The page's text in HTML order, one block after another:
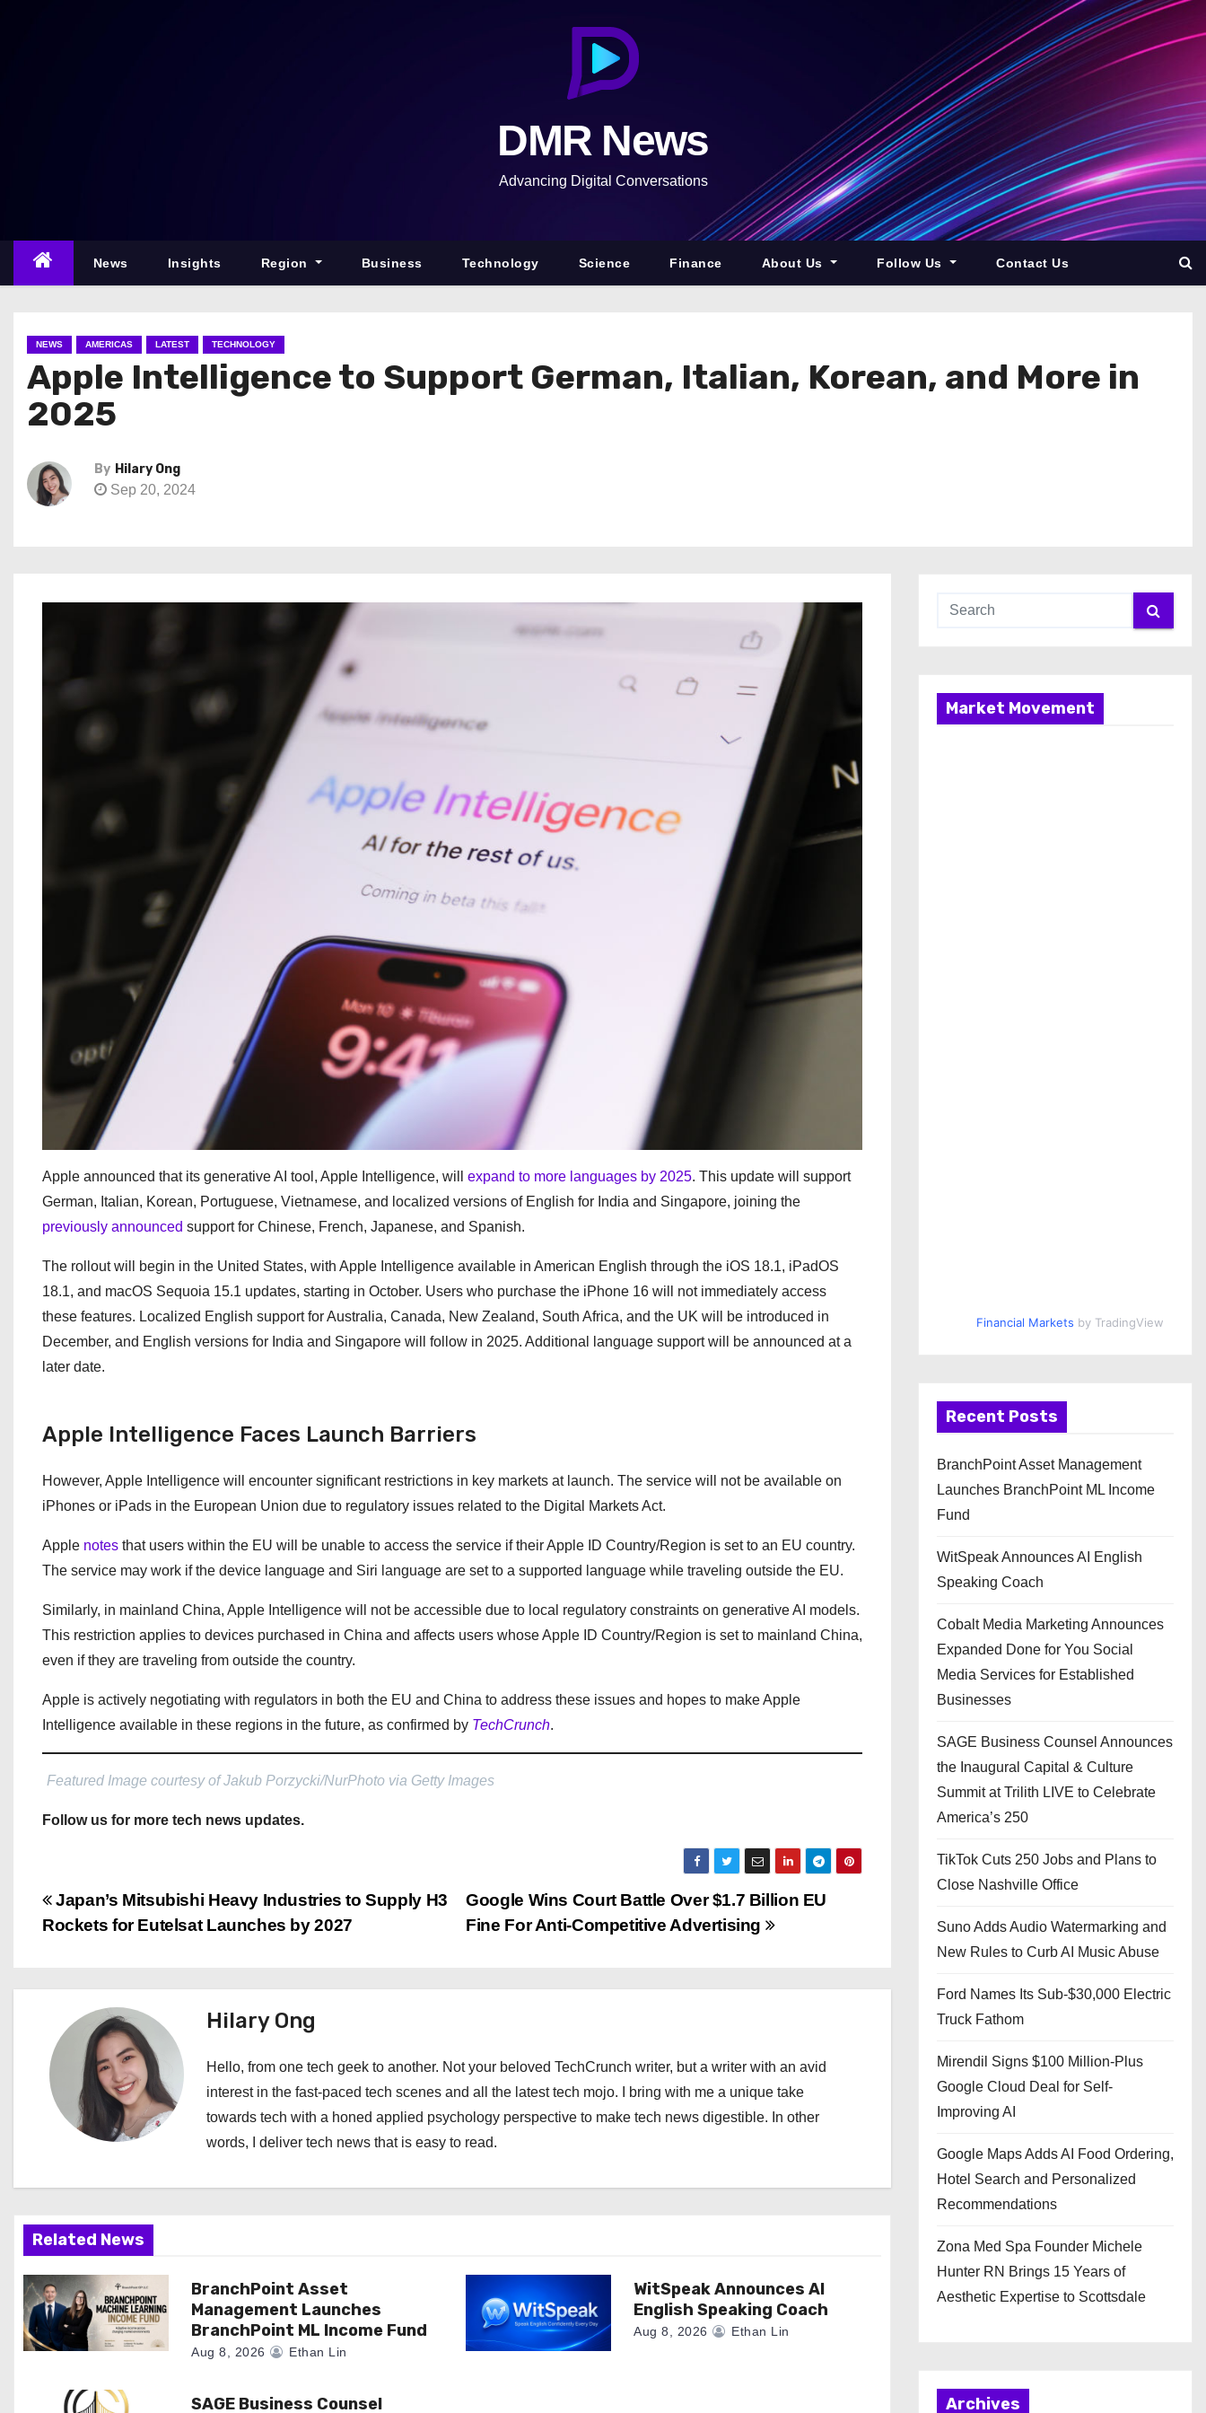
n
DMR News
Advancing Digital Conversations
News Insights Region Business Technology Science Finance About Us Follow Us Contact Us
NEWS AMERICAS LATEST TECHNOLOGY
Apple Intelligence to Support German, Italian, Korean, and More in
2025
By Hilary Ong
Sep 20, 2024
Apple announced that its generative AI tool, Apple Intelligence, will expand to more languages by 2025. This update will support
German, Italian, Korean, Portuguese, Vietnamese, and localized versions of English for India and Singapore, joining the
previously announced support for Chinese, French, Japanese, and Spanish.
The rollout will begin in the United States, with Apple Intelligence available in American English through the iOS 18.1, iPadOS
18.1, and macOS Sequoia 15.1 updates, starting in October. Users who purchase the iPhone 16 will not immediately access
these features. Localized English support for Australia, Canada, New Zealand, South Africa, and the UK will be introduced in
December, and English versions for India and Singapore will follow in 2025. Additional language support will be announced at a
later date.
Apple Intelligence Faces Launch Barriers
However, Apple Intelligence will encounter significant restrictions in key markets at launch. The service will not be available on
iPhones or iPads in the European Union due to regulatory issues related to the Digital Markets Act.
Apple notes that users within the EU will be unable to access the service if their Apple ID Country/Region is set to an EU country.
The service may work if the device language and Siri language are set to a supported language while traveling outside the EU.
Similarly, in mainland China, Apple Intelligence will not be accessible due to local regulatory constraints on generative AI models.
This restriction applies to devices purchased in China and affects users whose Apple ID Country/Region is set to mainland China,
even if they are traveling from outside the country.
Apple is actively negotiating with regulators in both the EU and China to address these issues and hopes to make Apple
Intelligence available in these regions in the future, as confirmed by TechCrunch.
Featured Image courtesy of Jakub Porzycki/NurPhoto via Getty Images
Follow us for more tech news updates.
P
s
n
a
a
t
i
o
Google Wins Court Battle Over $1.7 Billion EU
Fine For Anti-Competitive Advertising
Japan’s Mitsubishi Heavy Industries to Supply H3
Rockets for Eutelsat Launches by 2027
Hilary Ong
Hello, from one tech geek to another. Not your beloved TechCrunch writer, but a writer with an avid
interest in the fast-paced tech scenes and all the latest tech mojo. I bring with me a unique take
towards tech with a honed applied psychology perspective to make tech news digestible. In other
words, I deliver tech news that is easy to read.
Related News
BranchPoint Asset
Management Launches
BranchPoint ML Income Fund
Aug 8, 2026 Ethan Lin
WitSpeak Announces AI
English Speaking Coach
Aug 8, 2026 Ethan Lin
SAGE Business Counsel
Market Movement
Financial Markets by TradingView
Recent Posts
BranchPoint Asset Management
Launches BranchPoint ML Income
Fund
WitSpeak Announces AI English
Speaking Coach
Cobalt Media Marketing Announces
Expanded Done for You Social
Media Services for Established
Businesses
SAGE Business Counsel Announces
the Inaugural Capital & Culture
Summit at Trilith LIVE to Celebrate
America’s 250
TikTok Cuts 250 Jobs and Plans to
Close Nashville Office
Suno Adds Audio Watermarking and
New Rules to Curb AI Music Abuse
Ford Names Its Sub-$30,000 Electric
Truck Fathom
Mirendil Signs $100 Million-Plus
Google Cloud Deal for Self-
Improving AI
Google Maps Adds AI Food Ordering,
Hotel Search and Personalized
Recommendations
Zona Med Spa Founder Michele
Hunter RN Brings 15 Years of
Aesthetic Expertise to Scottsdale
Archives